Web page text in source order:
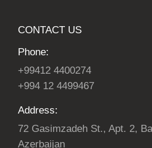
CONTACT US
Phone:
+99412 4400274
+994 12 4499467
Address:
72 Gasimzadeh St., Apt. 2,
Azerbaijan